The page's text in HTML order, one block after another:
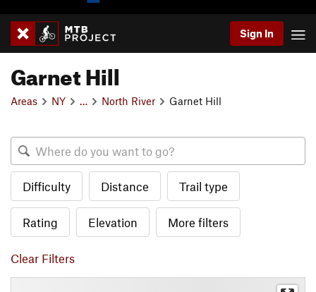
Sign In
Garnet Hill
Areas NY North River Garnet Hill
Difficulty Distance Trail type
Rating Elevation More filters
Clear Filters